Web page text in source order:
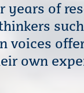
years of
such
voices
own